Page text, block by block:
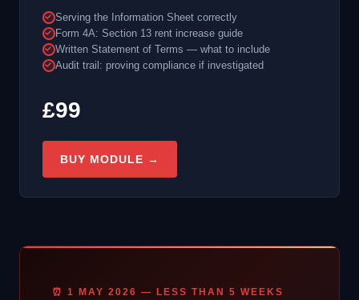
Serving the Information Sheet correctly
Form 4A: Section 13 rent increase guide
Written Statement of Terms — what to include
Audit trail: proving compliance if investigated
£99
BUY MODULE →
⏰ 1 MAY 2026 — LESS THAN 5 WEEKS